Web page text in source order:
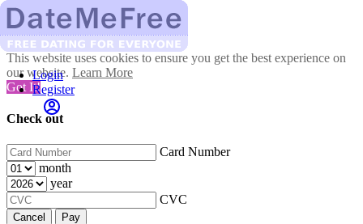
This website uses cookies to ensure you get the best experience on
our website. Learn More
Got It!
Check out
Card Number
month
year
CVC
Cancel Pay
Login
Register